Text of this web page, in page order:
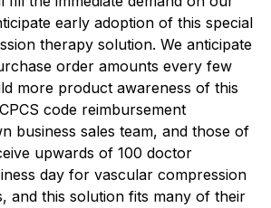
early adoption of this special
therapy solution. We anticipate
order amounts every few
more product awareness of this
code reimbursement
business sales team, and those of
upwards of 100 doctor
day for vascular compression
and this solution fits many of their